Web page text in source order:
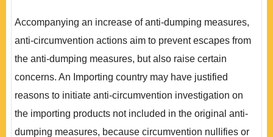
Accompanying an increase of anti-dumping measures,
anti-circumvention actions aim to prevent escapes from
the anti-dumping measures, but also raise certain
concerns. An Importing country may have justified
reasons to initiate anti-circumvention investigation on
the importing products not included in the original anti-
dumping measures, because circumvention nullifies or